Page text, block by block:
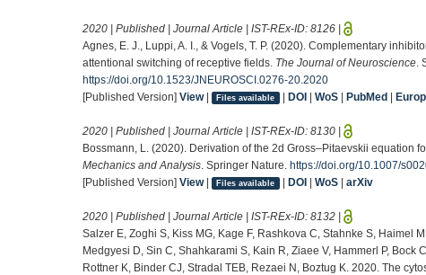
2020 | Published | Journal Article | IST-REx-ID: 8126 |
Agnes, E. J., Luppi, A. I., & Vogels, T. P. (2020). Complementary
attentional switching of receptive fields. The Journal of Neuroscience
https://doi.org/10.1523/JNEUROSCI.0276-20.2020
[Published Version] View| Files available | DOI| WoS| PubMed|
2020 | Published | Journal Article | IST-REx-ID: 8130 |
Bossmann, L. (2020). Derivation of the 2d Gross–Pitaevskii equation
Mechanics and Analysis . Springer Nature. https://doi.org/10.1007/
[Published Version] View| Files available | DOI| WoS| arXiv
2020 | Published | Journal Article | IST-REx-ID: 8132 |
Salzer E, Zoghi S, Kiss MG, Kage F, Rashkova C, Stahnke S, Haimel
Medgyesi D, Sin C, Shahkarami S, Kain R, Ziaee V, Hammerl P, Bock
Rottner K, Binder CJ, Stradal TEB, Rezaei N, Boztug K. 2020. The